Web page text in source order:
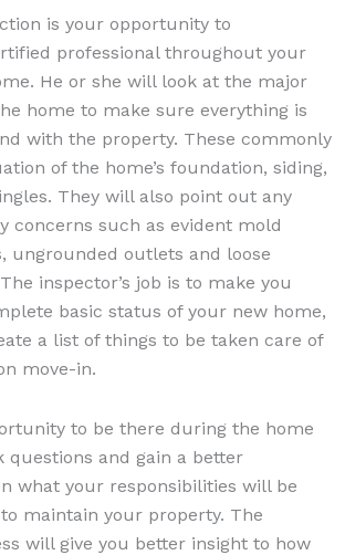
is your opportunity to
professional throughout your
He or she will look at the major
home to make sure everything is
with the property. These commonly
of the home’s foundation, siding,
They will also point out any
concerns such as evident mold
ungrounded outlets and loose
inspector’s job is to make you
basic status of your new home,
a list of things to be taken care of
move-in.
to be there during the home
questions and gain a better
what your responsibilities will be
maintain your property. The
will give you better insight to how